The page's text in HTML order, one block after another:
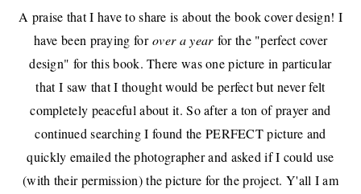
A praise that I have to share is about the book cover design! I
have been praying forover a year for the "perfect cover
design" for this book. There was one picture in particular
that I saw that I thought would be perfect but never felt
completely peaceful about it. So after a ton of prayer and
continued searching I found the PERFECT picture and
quickly emailed the photographer and asked if I could use
(with their permission) the picture for the project. Y'all I am